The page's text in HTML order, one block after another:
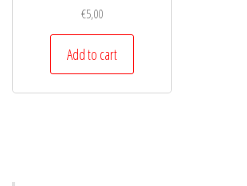
€5,00
Add to cart